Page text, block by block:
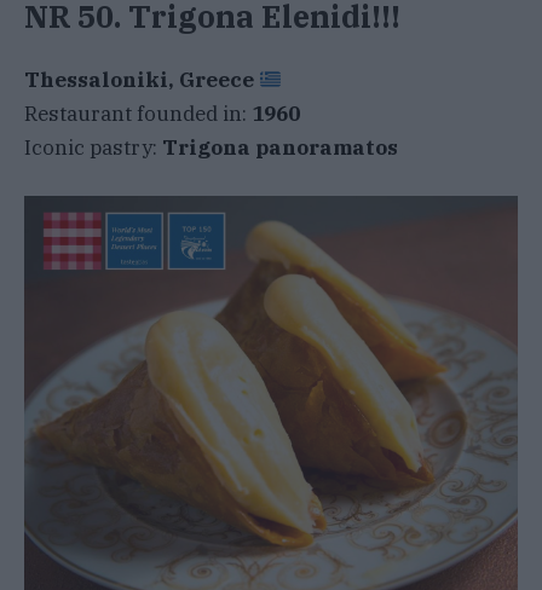
NR 50. Trigona Elenidi!!!
Thessaloniki, Greece
Restaurant founded in: 1960
Iconic pastry: Trigona panoramatos